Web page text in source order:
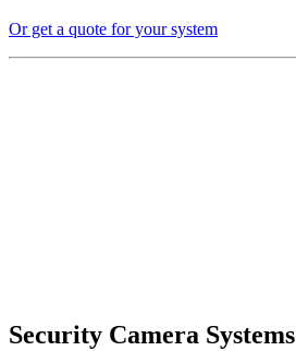
Or get a quote for your system
Security Camera Systems